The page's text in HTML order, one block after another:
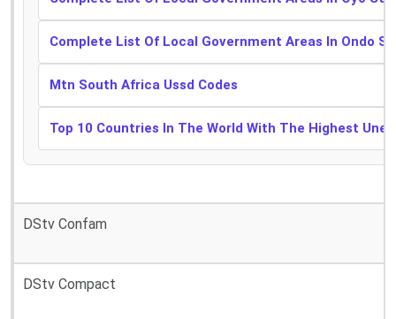
Complete List Of Local Government Areas In Ondo
Mtn South Africa Ussd Codes
Top 10 Countries In The World With The Highest
DStv Confam
DStv Compact